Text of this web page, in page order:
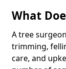
What
A tree
trimming,
care, and